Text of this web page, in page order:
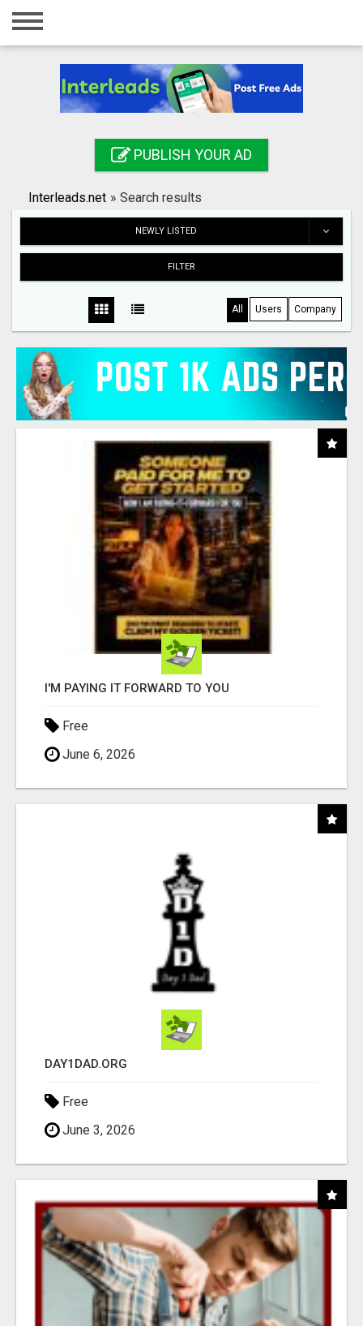
Home
Registration
Search
PUBLISH YOUR AD
Interleads.net » Search results
NEWLY LISTED
FILTER
All Users Company
I'M PAYING IT FORWARD TO YOU
Free
June 6, 2026
DAY1DAD.ORG
Free
June 3, 2026